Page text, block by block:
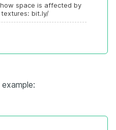
space is affected by
bit.ly/